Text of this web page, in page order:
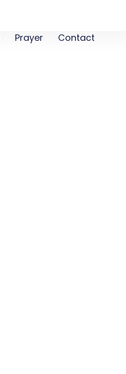
Prayer Contact